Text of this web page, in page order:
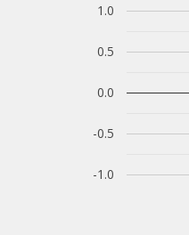
-1.0
-0.5
0.0
0.5
1.0